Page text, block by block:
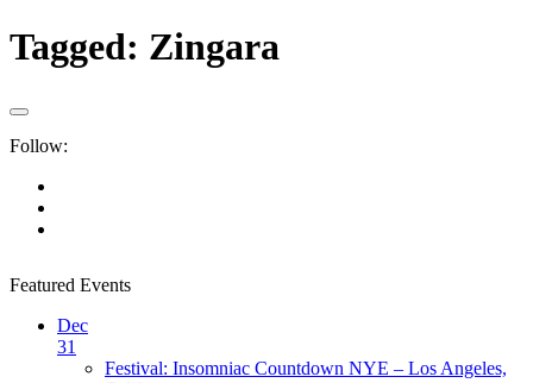
Tagged: Zingara
Follow:
Featured Events
Dec
31
Festival: Insomniac Countdown NYE – Los Angeles,